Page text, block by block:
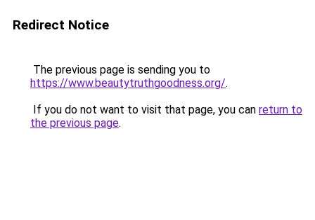
Redirect Notice
The previous page is sending you to
https://www.beautytruthgoodness.org/.
If you do not want to visit that page, you can return to
the previous page.